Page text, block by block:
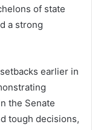
of state
a strong
earlier in
the Senate
tough decisions,